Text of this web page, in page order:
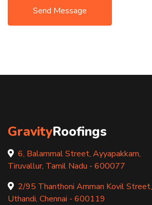
Send Message
GravityRoofings
6, Balammal Street, Ayyapakkam,
Tiruvallur, Tamil Nadu - 600077
2/95 Thanthoni Amman Kovil Street,
Uthandi, Chennai - 600119